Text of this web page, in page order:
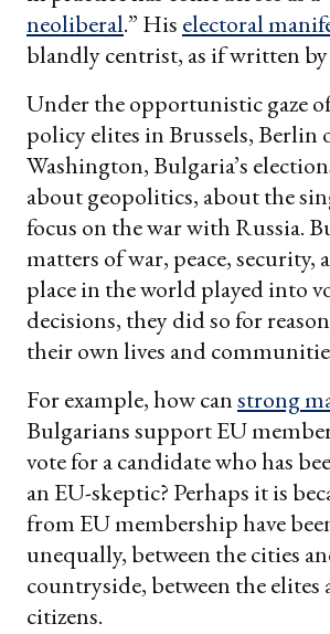
neoliberal.” His electoral
blandly centrist, as if written
Under the opportunistic gaze
policy elites in Brussels, Berlin
Washington, Bulgaria’s
about geopolitics, about the
focus on the war with Russia.
matters of war, peace, security,
place in the world played into
decisions, they did so for
their own lives and
For example, how canstrong
Bulgarians support EU
vote for a candidate who has
an EU-skeptic? Perhaps it is
from EU membership have
unequally, between the cities
countryside, between the elites
citizens.